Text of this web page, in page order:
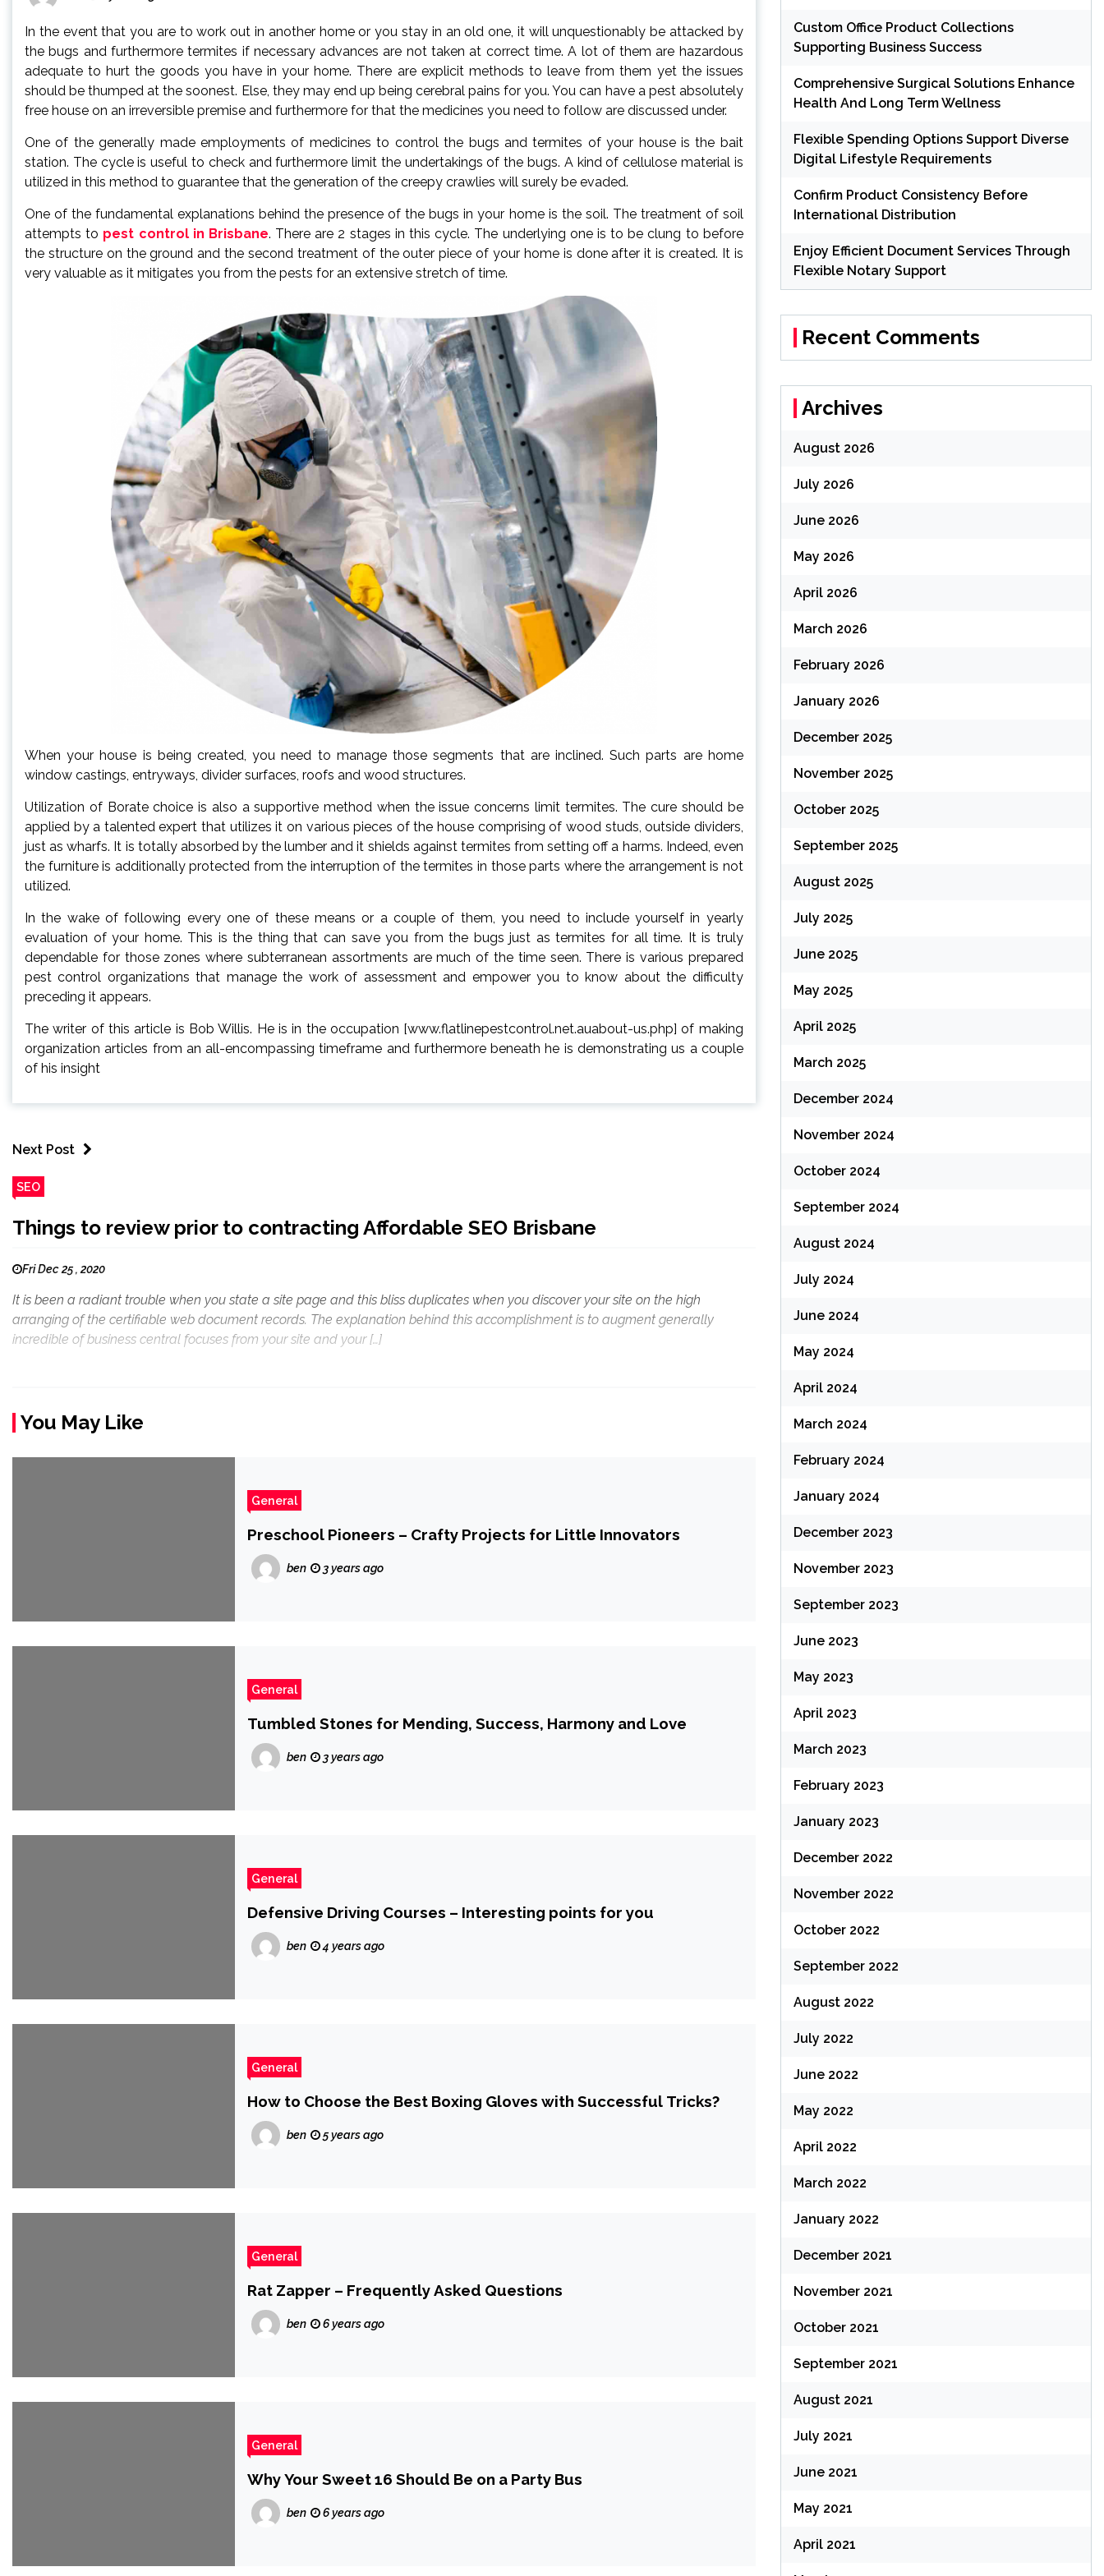
In the event that you are to work out in another home or you stay in an old one, it will unquestionably be attacked by
the bugs and furthermore termites if necessary advances are not taken at correct time. A lot of them are hazardous
adequate to hurt the goods you have in your home. There are explicit methods to leave from them yet the issues
should be thumped at the soonest. Else, they may end up being cerebral pains for you. You can have a pest absolutely
free house on an irreversible premise and furthermore for that the medicines you need to follow are discussed under.
One of the generally made employments of medicines to control the bugs and termites of your house is the bait
station. The cycle is useful to check and furthermore limit the undertakings of the bugs. A kind of cellulose material is
utilized in this method to guarantee that the generation of the creepy crawlies will surely be evaded.
One of the fundamental explanations behind the presence of the bugs in your home is the soil. The treatment of soil
attempts to pest control in Brisbane. There are 2 stages in this cycle. The underlying one is to be clung to before
the structure on the ground and the second treatment of the outer piece of your home is done after it is created. It is
very valuable as it mitigates you from the pests for an extensive stretch of time.
When your house is being created, you need to manage those segments that are inclined. Such parts are home
window castings, entryways, divider surfaces, roofs and wood structures.
Utilization of Borate choice is also a supportive method when the issue concerns limit termites. The cure should be
applied by a talented expert that utilizes it on various pieces of the house comprising of wood studs, outside dividers,
just as wharfs. It is totally absorbed by the lumber and it shields against termites from setting off a harms. Indeed, even
the furniture is additionally protected from the interruption of the termites in those parts where the arrangement is not
utilized.
In the wake of following every one of these means or a couple of them, you need to include yourself in yearly
evaluation of your home. This is the thing that can save you from the bugs just as termites for all time. It is truly
dependable for those zones where subterranean assortments are much of the time seen. There is various prepared
pest control organizations that manage the work of assessment and empower you to know about the difficulty
preceding it appears.
The writer of this article is Bob Willis. He is in the occupation [www.flatlinepestcontrol.net.auabout-us.php] of making
organization articles from an all-encompassing timeframe and furthermore beneath he is demonstrating us a couple
of his insight
Next Post
SEO
Things to review prior to contracting Affordable SEO Brisbane
Fri Dec 25 , 2020
It is been a radiant trouble when you state a site page and this bliss duplicates when you discover your site on the high
arranging of the certifiable web document records. The explanation behind this accomplishment is to augment generally
incredible of business central focuses from your site and your […]
You May Like
General
Preschool Pioneers – Crafty Projects for Little Innovators
ben 3 years ago
General
Tumbled Stones for Mending, Success, Harmony and Love
ben 3 years ago
General
Defensive Driving Courses – Interesting points for you
ben 4 years ago
General
How to Choose the Best Boxing Gloves with Successful Tricks?
ben 5 years ago
General
Rat Zapper – Frequently Asked Questions
ben 6 years ago
General
Why Your Sweet 16 Should Be on a Party Bus
ben 6 years ago
Custom Office Product Collections
Supporting Business Success
Comprehensive Surgical Solutions Enhance
Health And Long Term Wellness
Flexible Spending Options Support Diverse
Digital Lifestyle Requirements
Confirm Product Consistency Before
International Distribution
Enjoy Efficient Document Services Through
Flexible Notary Support
Recent Comments
Archives
August 2026
July 2026
June 2026
May 2026
April 2026
March 2026
February 2026
January 2026
December 2025
November 2025
October 2025
September 2025
August 2025
July 2025
June 2025
May 2025
April 2025
March 2025
December 2024
November 2024
October 2024
September 2024
August 2024
July 2024
June 2024
May 2024
April 2024
March 2024
February 2024
January 2024
December 2023
November 2023
September 2023
June 2023
May 2023
April 2023
March 2023
February 2023
January 2023
December 2022
November 2022
October 2022
September 2022
August 2022
July 2022
June 2022
May 2022
April 2022
March 2022
January 2022
December 2021
November 2021
October 2021
September 2021
August 2021
July 2021
June 2021
May 2021
April 2021